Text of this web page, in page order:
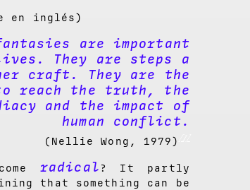
en inglés)
are important
They are steps a
craft. They are the
reach the truth, the
and the impact of
human conflict.
(Nellie Wong, 1979)
radical ? It partly
that something can be